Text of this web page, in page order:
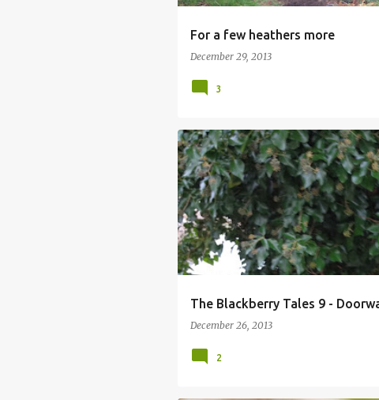
For a few heathers more
December 29, 2013
3
The Blackberry Tales 9 -
December 26, 2013
2